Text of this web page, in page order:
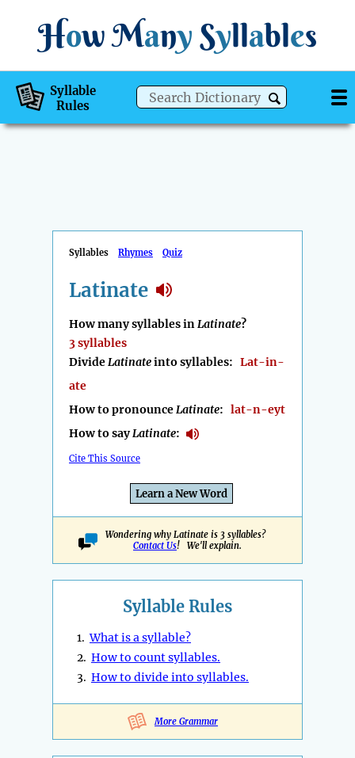
How Many Syllables
Syllable
Rules
Syllables Rhymes Quiz
Latinate
How many syllables inLatinate?
3 syllables
DivideLatinateinto syllables: Lat-in-
ate
How to pronounceLatinate: lat-n-eyt
How to sayLatinate:
Cite This Source
Learn a New Word
Wondering why Latinate is 3 syllables?
Contact Us! We'll explain.
Syllable Rules
1.What is a syllable?
2. How to count syllables.
3. How to divide into syllables.
More Grammar